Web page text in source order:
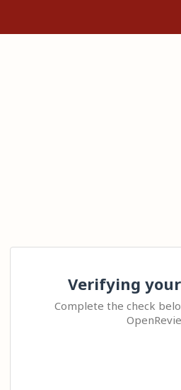
Verifying
Complete the check